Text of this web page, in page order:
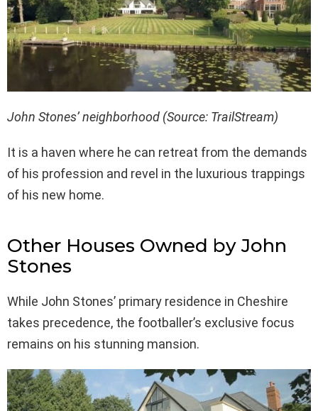
John Stones’ neighborhood (Source: TrailStream)
It is a haven where he can retreat from the demands
of his profession and revel in the luxurious trappings
of his new home.
Other Houses Owned by John
Stones
While John Stones’ primary residence in Cheshire
takes precedence, the footballer’s exclusive focus
remains on his stunning mansion.